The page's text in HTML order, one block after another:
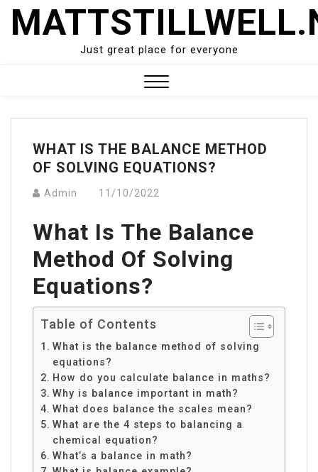
Skip
Just great place for everyone
Menu
WHAT IS THE BALANCE METHOD
OF SOLVING EQUATIONS?
Admin 11/10/2022
What Is The Balance
Method Of Solving
Equations?
Table of Contents
What is the balance method of solving
equations?
How do you calculate balance in maths?
Why is balance important in math?
What does balance the scales mean?
What are the 4 steps to balancing a
chemical equation?
What’s a balance in math?